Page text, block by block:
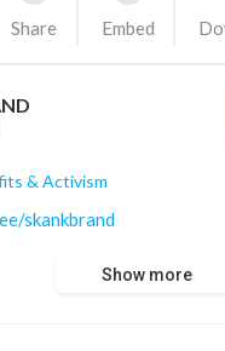
Share Embed
& Activism
skankbrand
Show more